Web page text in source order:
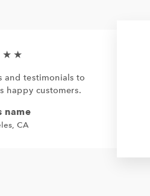
and testimonials to
happy customers.
name
CA